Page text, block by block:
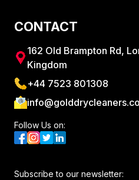
CONTACT
162 Old Brampton Rd,
Kingdom
+44 7523 801308
Follow Us on:
Subscribe to our newsletter: